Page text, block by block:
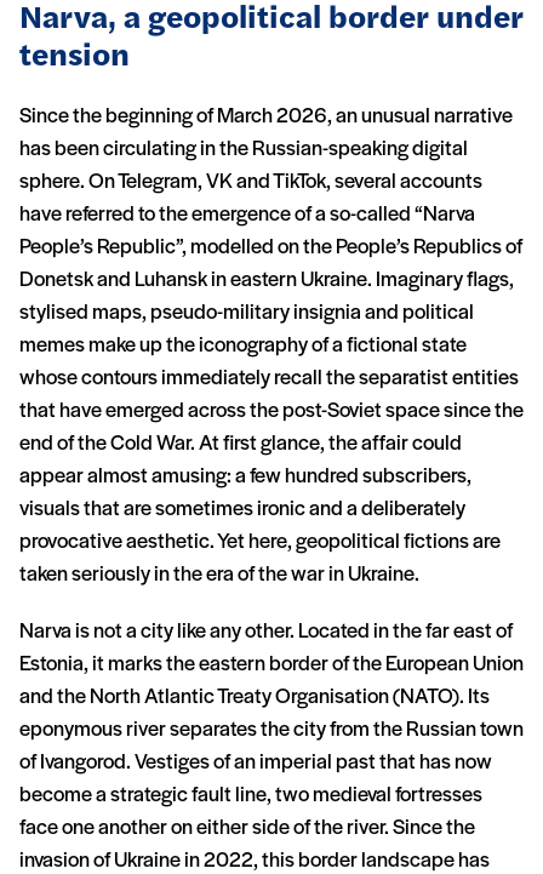
Narva, a geopolitical border under
tension
Since the beginning of March 2026, an unusual narrative
has been circulating in the Russian-speaking digital
sphere. On Telegram, VK and TikTok, several accounts
have referred to the emergence of a so-called “Narva
People’s Republic”, modelled on the People’s Republics of
Donetsk and Luhansk in eastern Ukraine. Imaginary flags,
stylised maps, pseudo-military insignia and political
memes make up the iconography of a fictional state
whose contours immediately recall the separatist entities
that have emerged across the post-Soviet space since the
end of the Cold War. At first glance, the affair could
appear almost amusing: a few hundred subscribers,
visuals that are sometimes ironic and a deliberately
provocative aesthetic. Yet here, geopolitical fictions are
taken seriously in the era of the war in Ukraine.
Narva is not a city like any other. Located in the far east of
Estonia, it marks the eastern border of the European Union
and the North Atlantic Treaty Organisation (NATO). Its
eponymous river separates the city from the Russian town
of Ivangorod. Vestiges of an imperial past that has now
become a strategic fault line, two medieval fortresses
face one another on either side of the river. Since the
invasion of Ukraine in 2022, this border landscape has